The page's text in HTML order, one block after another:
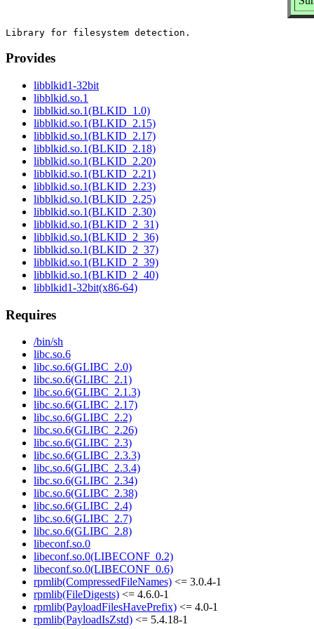
Provides
libblkid1-32bit
libblkid.so.1
libblkid.so.1(BLKID_1.0)
libblkid.so.1(BLKID_2.15)
libblkid.so.1(BLKID_2.17)
libblkid.so.1(BLKID_2.18)
libblkid.so.1(BLKID_2.20)
libblkid.so.1(BLKID_2.21)
libblkid.so.1(BLKID_2.23)
libblkid.so.1(BLKID_2.25)
libblkid.so.1(BLKID_2.30)
libblkid.so.1(BLKID_2_31)
libblkid.so.1(BLKID_2_36)
libblkid.so.1(BLKID_2_37)
libblkid.so.1(BLKID_2_39)
libblkid.so.1(BLKID_2_40)
libblkid1-32bit(x86-64)
Requires
/bin/sh
libc.so.6
libc.so.6(GLIBC_2.0)
libc.so.6(GLIBC_2.1)
libc.so.6(GLIBC_2.1.3)
libc.so.6(GLIBC_2.17)
libc.so.6(GLIBC_2.2)
libc.so.6(GLIBC_2.26)
libc.so.6(GLIBC_2.3)
libc.so.6(GLIBC_2.3.3)
libc.so.6(GLIBC_2.3.4)
libc.so.6(GLIBC_2.34)
libc.so.6(GLIBC_2.38)
libc.so.6(GLIBC_2.4)
libc.so.6(GLIBC_2.7)
libc.so.6(GLIBC_2.8)
libeconf.so.0
libeconf.so.0(LIBECONF_0.2)
libeconf.so.0(LIBECONF_0.6)
rpmlib(CompressedFileNames) <= 3.0.4-1
rpmlib(FileDigests) <= 4.6.0-1
rpmlib(PayloadFilesHavePrefix) <= 4.0-1
rpmlib(PayloadIsZstd) <= 5.4.18-1